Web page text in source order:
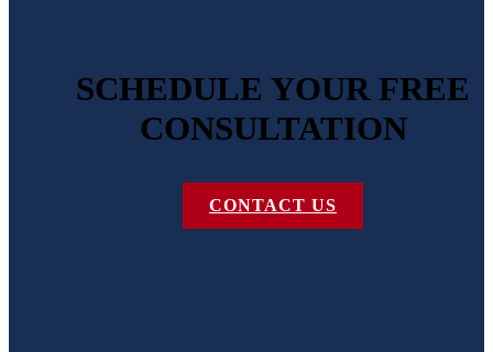
SCHEDULE YOUR FREE
CONSULTATION
CONTACT US